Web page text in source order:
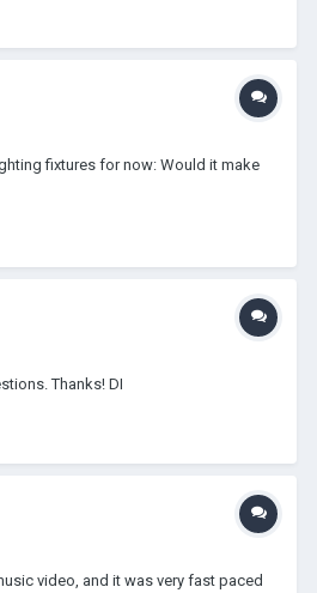
fixtures for now: Would it make
Thanks! DI
video, and it was very fast paced